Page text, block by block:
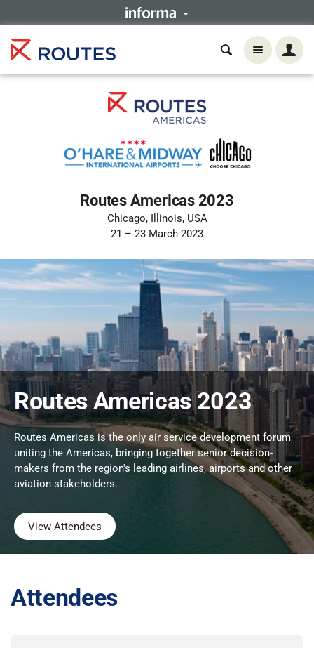
Routes Americas 2023
Chicago, Illinois, USA
21 – 23 March 2023
Routes Americas 2023
Routes Americas is the only air service development forum
uniting the Americas, bringing together senior decision-
makers from the region's leading airlines, airports and other
aviation stakeholders.
View Attendees
Attendees